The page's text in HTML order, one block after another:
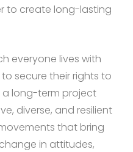
to create long-lasting
everyone lives with
secure their rights to
a long-term project
diverse, and resilient
that bring
in attitudes,